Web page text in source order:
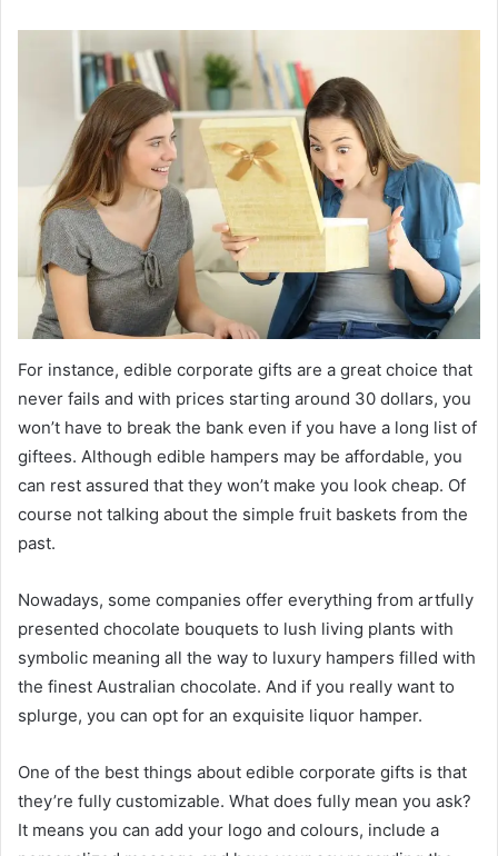
For instance, edible corporate gifts are a great choice that
never fails and with prices starting around 30 dollars, you
won’t have to break the bank even if you have a long list of
giftees. Although edible hampers may be affordable, you
can rest assured that they won’t make you look cheap. Of
course not talking about the simple fruit baskets from the
past.
Nowadays, some companies offer everything from artfully
presented chocolate bouquets to lush living plants with
symbolic meaning all the way to luxury hampers filled with
the finest Australian chocolate. And if you really want to
splurge, you can opt for an exquisite liquor hamper.
One of the best things about edible corporate gifts is that
they’re fully customizable. What does fully mean you ask?
It means you can add your logo and colours, include a